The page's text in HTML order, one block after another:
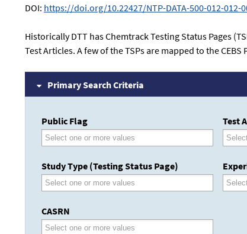
DOI: https://doi.org/10.22427/NTP-DATA-500-012-012-
Historically DTT has Chemtrack Testing Status Pages
Test Articles. A few of the TSPs are mapped to the
Primary Search Criteria
Public Flag Test
Study Type (Testing Status Page)
CASRN